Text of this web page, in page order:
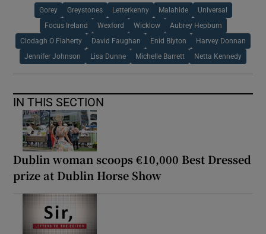
Gorey Greystones Letterkenny Malahide Universal
Focus Ireland Wexford Wicklow Aubrey Hepburn
Clodagh O Flaherty David Faughan Enid Blyton Harvey Donnan
Jennifer Johnson Lisa Dunne Michelle Barrett Netta Kennedy
IN THIS SECTION
Dublin woman scoops €10,000 Best Dressed
prize at Dublin Horse Show